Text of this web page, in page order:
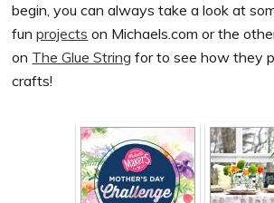
begin, you can always take a look at
funprojects on Michaels.com or the
on The Glue String for to see how they
crafts!